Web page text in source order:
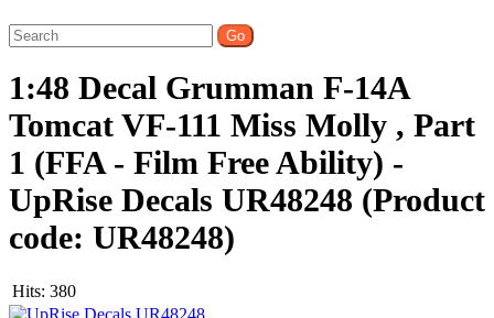
1:48 Decal Grumman F-14A
Tomcat VF-111 Miss Molly , Part
1 (FFA - Film Free Ability) -
UpRise Decals UR48248 (Product
code: UR48248)
Hits: 380